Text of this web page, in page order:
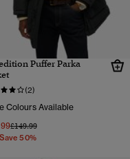
Puffer Parka
(2)
Colours Available
Price reduced from
£149.99to
50%